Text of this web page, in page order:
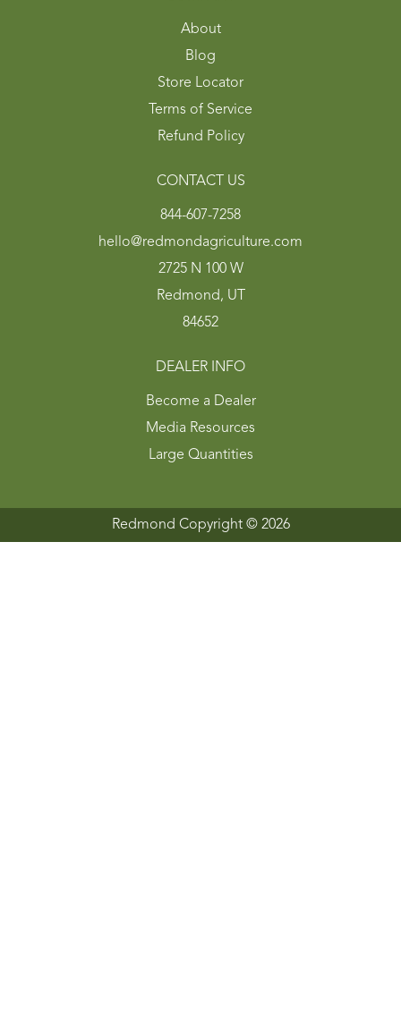
About
Blog
Store Locator
Terms of Service
Refund Policy
DEALER INFO
Become a Dealer
Media Resources
Large Quantities
CONTACT US
844-607-7258
hello@redmondagriculture.com
2725 N 100 W
Redmond, UT
84652
Redmond Copyright © 2026